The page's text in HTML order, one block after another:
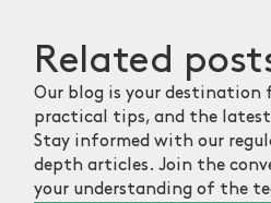
Related
Our blog is your destination
practical tips, and the
Stay informed with our
depth articles. Join the
your understanding of the